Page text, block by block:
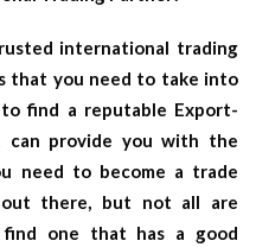
international trading
that you need to take into
find a reputable Export-
provide you with the
need to become a trade
there, but not all are
one that has a good